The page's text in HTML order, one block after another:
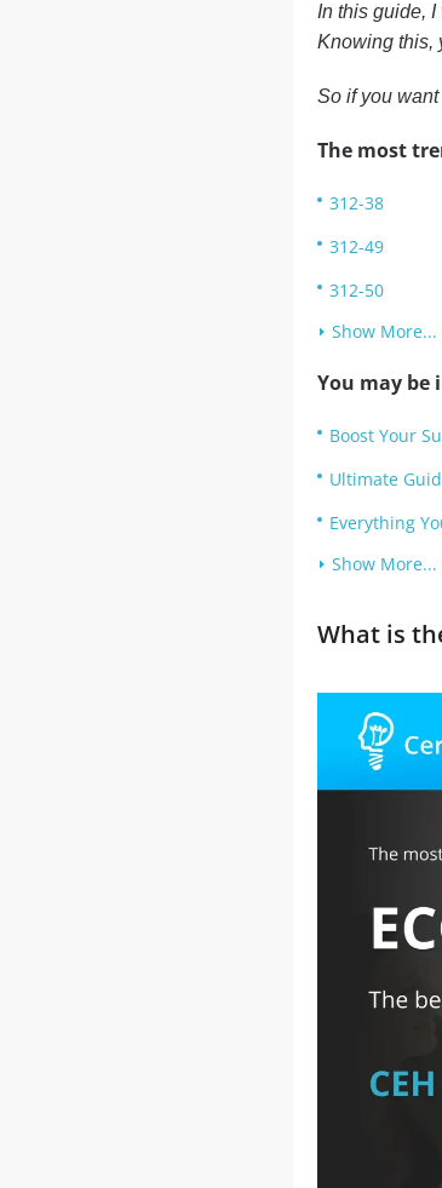
In this guide,
Knowing this,
So if you
The most
312-38
312-49
312-50
Show More...
You may be
Boost Your
Ultimate
Everything
Show More...
What is